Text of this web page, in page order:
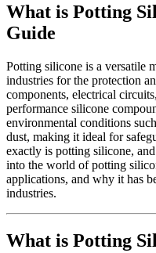
What is Potting
Guide
Potting silicone is a versatile
industries for the protection
components, electrical
performance silicone
environmental conditions
dust, making it ideal for
exactly is potting silicone,
into the world of potting
applications, and why it has
industries.
What is Potting